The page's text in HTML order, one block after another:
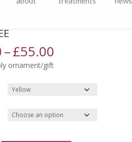
–£55.00Price
range:
£15.00
through
£55.00
ornament/gift